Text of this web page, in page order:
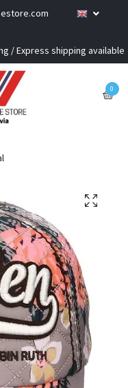
/ Express shipping available
0